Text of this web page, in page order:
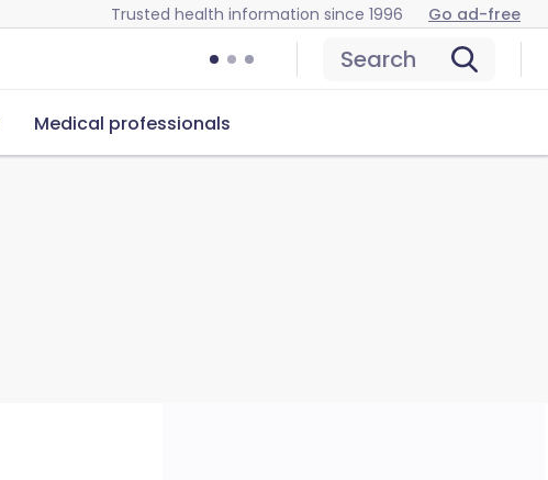
Trusted health information since 1996 Go ad-free
Search
Medical professionals